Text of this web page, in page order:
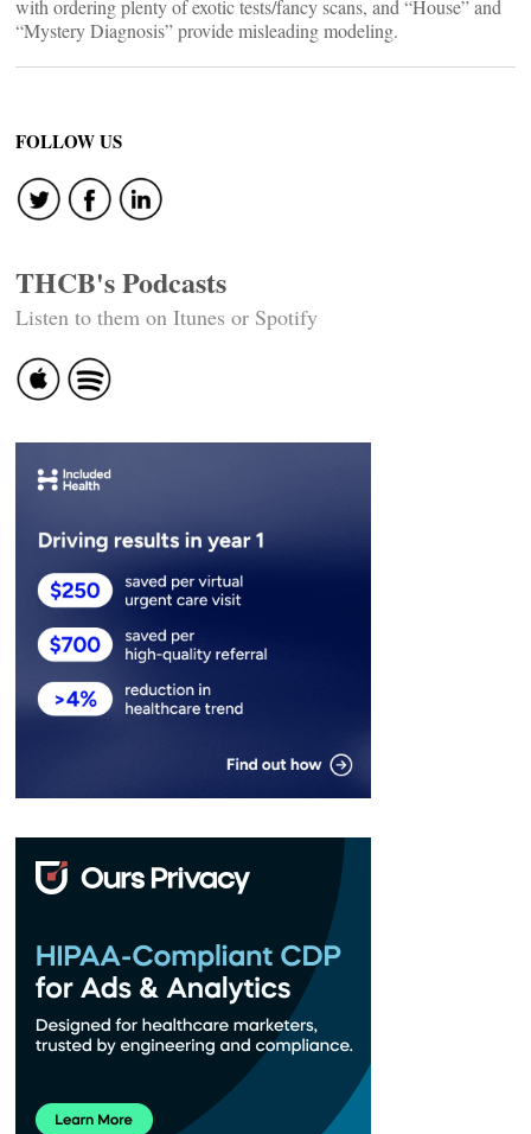
with ordering plenty of exotic tests/fancy scans, and “House” and
“Mystery Diagnosis” provide misleading modeling.
FOLLOW US
THCB's Podcasts
Listen to them on Itunes or Spotify